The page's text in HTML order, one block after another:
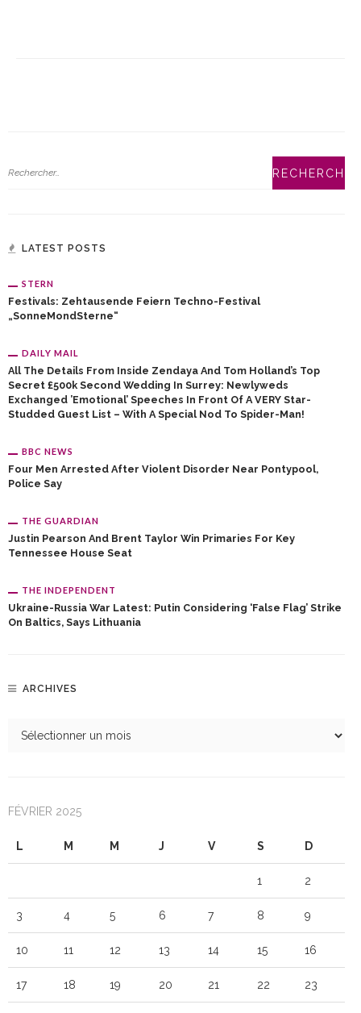
LATEST POSTS
STERN
Festivals: Zehtausende Feiern Techno-Festival
„SonneMondSterne“
DAILY MAIL
All The Details From Inside Zendaya And Tom Holland’s Top
Secret £500k Second Wedding In Surrey: Newlyweds
Exchanged ’emotional’ Speeches In Front Of A VERY Star-
Studded Guest List – With A Special Nod To Spider-Man!
BBC NEWS
Four Men Arrested After Violent Disorder Near Pontypool,
Police Say
THE GUARDIAN
Justin Pearson And Brent Taylor Win Primaries For Key
Tennessee House Seat
THE INDEPENDENT
Ukraine-Russia War Latest: Putin Considering ‘false Flag’ Strike
On Baltics, Says Lithuania
ARCHIVES
FÉVRIER 2025
L M M J V S D
1 2
3 4 5 6 7 8 9
10 11 12 13 14 15 16
17 18 19 20 21 22 23